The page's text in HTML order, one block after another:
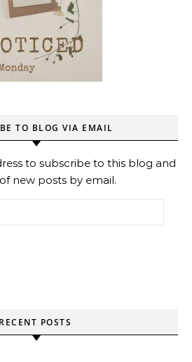
TO BLOG VIA EMAIL
to subscribe to this blog and
new posts by email.
RECENT POSTS